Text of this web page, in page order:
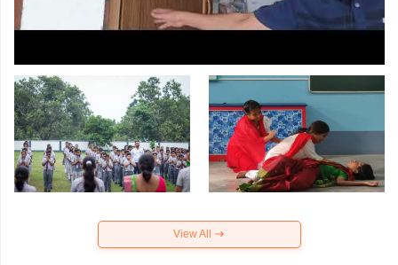
View All